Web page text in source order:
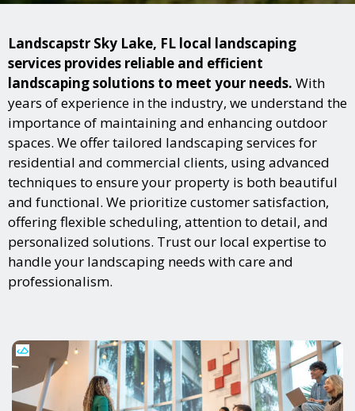
Landscapstr Sky Lake, FL local landscaping
services provides reliable and efficient
landscaping solutions to meet your needs. With
years of experience in the industry, we understand the
importance of maintaining and enhancing outdoor
spaces. We offer tailored landscaping services for
residential and commercial clients, using advanced
techniques to ensure your property is both beautiful
and functional. We prioritize customer satisfaction,
offering flexible scheduling, attention to detail, and
personalized solutions. Trust our local expertise to
handle your landscaping needs with care and
professionalism.